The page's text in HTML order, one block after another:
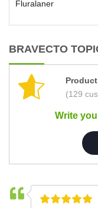
Fluralaner
BRAVECTO
(129
Write